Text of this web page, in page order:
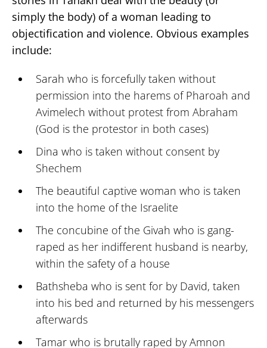
simply the body) of a woman leading to
objectification and violence. Obvious examples
include:
Sarah who is forcefully taken without
permission into the harems of Pharoah and
Avimelech without protest from Abraham
(God is the protestor in both cases)
Dina who is taken without consent by
Shechem
The beautiful captive woman who is taken
into the home of the Israelite
The concubine of the Givah who is gang-
raped as her indifferent husband is nearby,
within the safety of a house
Bathsheba who is sent for by David, taken
into his bed and returned by his messengers
afterwards
Tamar who is brutally raped by Amnon